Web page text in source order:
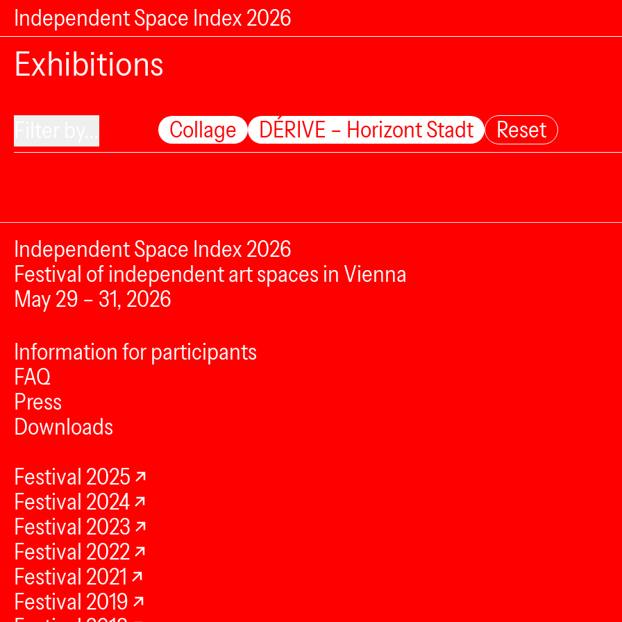
Independent Space Index 2026
Exhibitions
Collage DÉRIVE – Horizont Stadt Reset
Independent Space Index 2026
Festival of independent art spaces in Vienna
May 29 – 31, 2026
Information for participants
FAQ
Press
Downloads
Festival 2025
Festival 2024
Festival 2023
Festival 2022
Festival 2021
Festival 2019